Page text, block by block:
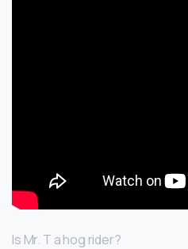
Is Mr. T a hog rider?